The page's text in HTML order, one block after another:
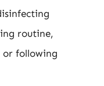
routine,
or following